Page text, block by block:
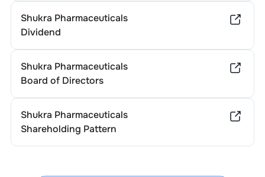
Shukra Pharmaceuticals
Dividend
Shukra Pharmaceuticals
Board of Directors
Shukra Pharmaceuticals
Shareholding Pattern